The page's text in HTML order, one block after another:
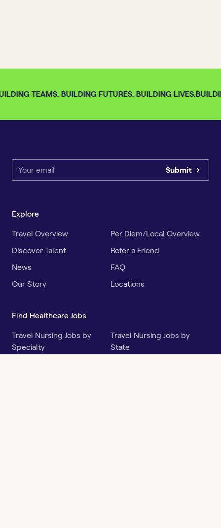
TEAMS. BUILDING FUTURES. BUILDING LIVES.
Submit
Explore
Travel Overview
Per Diem/Local Overview
Discover Talent
Refer a Friend
News
FAQ
Our Story
Locations
Find Healthcare Jobs
Travel Nursing Jobs by
Specialty
Travel Nursing Jobs by
State